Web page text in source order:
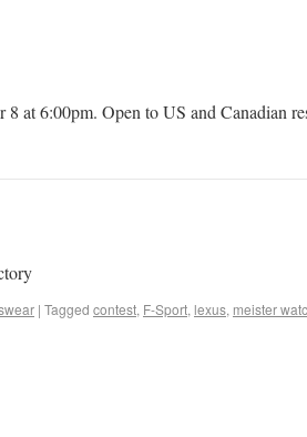
8 at 6:00pm. Open to US and Canadian
| Tagged contest, F-Sport, lexus, meister